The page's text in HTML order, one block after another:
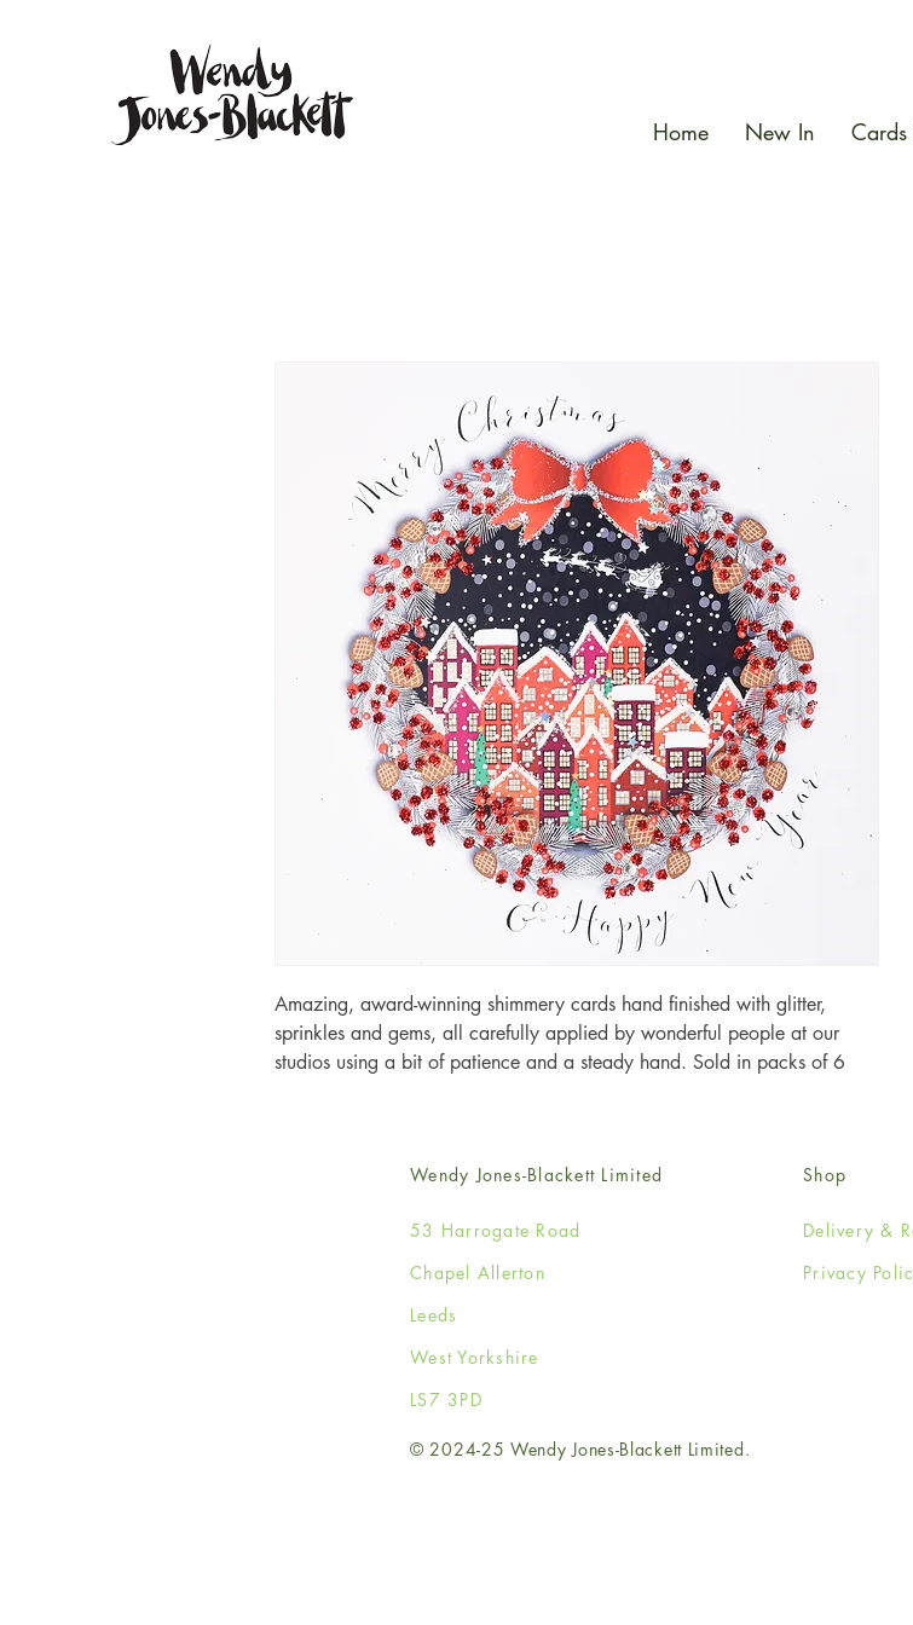
Home New In
Amazing, award-winning shimmery cards hand finished with glitter,
sprinkles and gems, all carefully applied by wonderful people at our
studios using a bit of patience and a steady hand. Sold in packs of 6
Wendy Jones-Blackett Limited
53 Harrogate Road
Chapel Allerton
Leeds
West Yorkshire
LS7 3PD
Shop
Delivery &
Privacy
© 2024-25 Wendy Jones-Blackett Limited.